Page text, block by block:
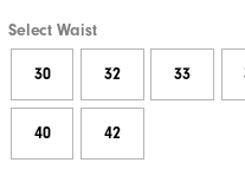
Select Waist
30 32 33
40 42